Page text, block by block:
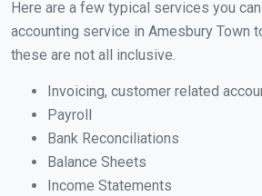
Here are a few typical services you
accounting service in Amesbury Town
these are not all inclusive.
Invoicing, customer related
Payroll
Bank Reconciliations
Balance Sheets
Income Statements